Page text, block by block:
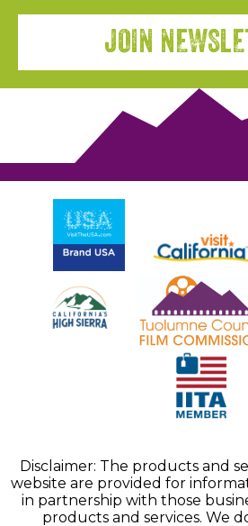
JOIN
Disclaimer: The products and
website are provided for
in partnership with those
products and services. We